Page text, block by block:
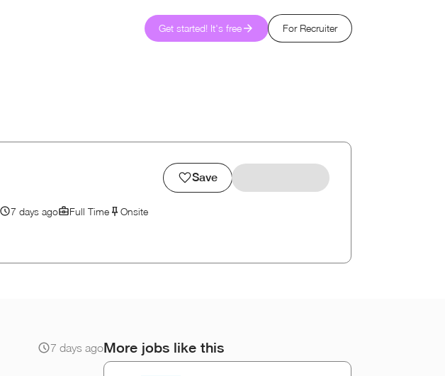
Get started! It's free For Recruiter
7 days ago Full Time
Onsite
Save
7 days agoMore jobs like this